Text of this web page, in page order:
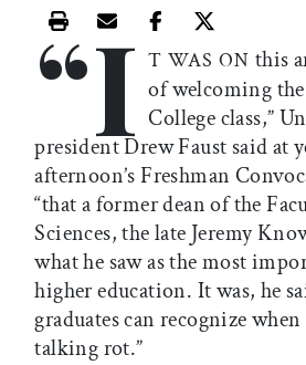
Print this article
Email this article
Share thisShare this
“I T WAS ON this
of welcoming
College class,”
president Drew Faust said at
afternoon’s Freshman
“that a former dean of the
Sciences, the late Jeremy
what he saw as the most
higher education. It was, he
graduates can recognize
talking rot.”